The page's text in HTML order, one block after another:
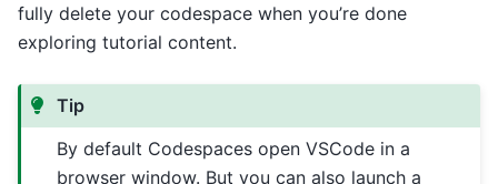
fully delete your codespace when you’re done
exploring tutorial content.
Tip
By default Codespaces open VSCode in a
browser window. But you can also launch a